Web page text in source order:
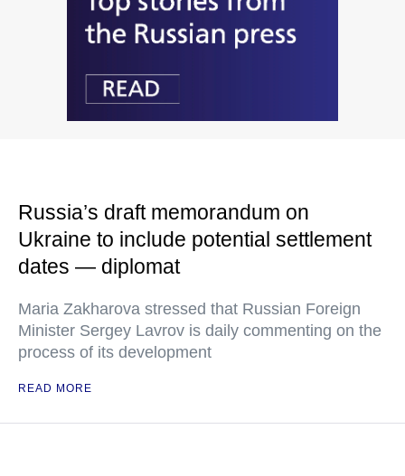
Russia’s draft memorandum on
Ukraine to include potential settlement
dates — diplomat
Maria Zakharova stressed that Russian Foreign
Minister Sergey Lavrov is daily commenting on the
process of its development
READ MORE